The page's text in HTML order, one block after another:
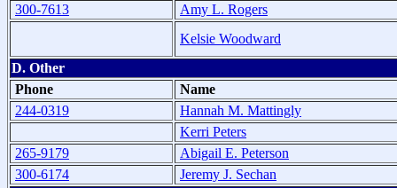
300-7613
Amy L. Rogers
Kelsie Woodward
D. Other
Phone
Name
244-0319
Hannah M. Mattingly
Kerri Peters
265-9179
Abigail E. Peterson
300-6174
Jeremy J. Sechan